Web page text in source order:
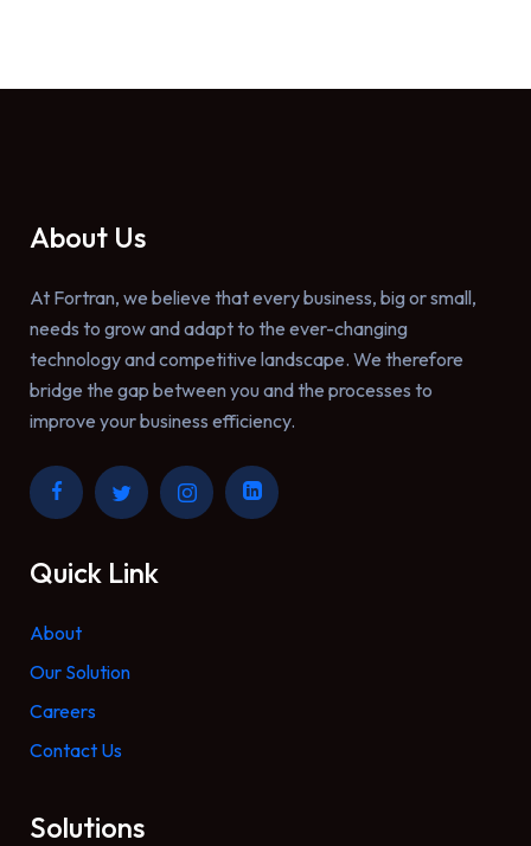
About Us
At Fortran, we believe that every business, big or small,
needs to grow and adapt to the ever-changing
technology and competitive landscape. We therefore
bridge the gap between you and the processes to
improve your business efficiency.
Quick Link
About
Our Solution
Careers
Contact Us
Solutions